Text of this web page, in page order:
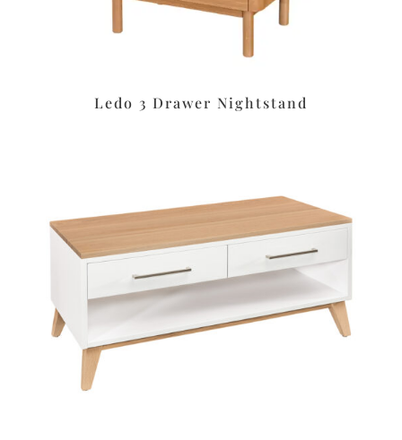
Ledo 3 Drawer Nightstand